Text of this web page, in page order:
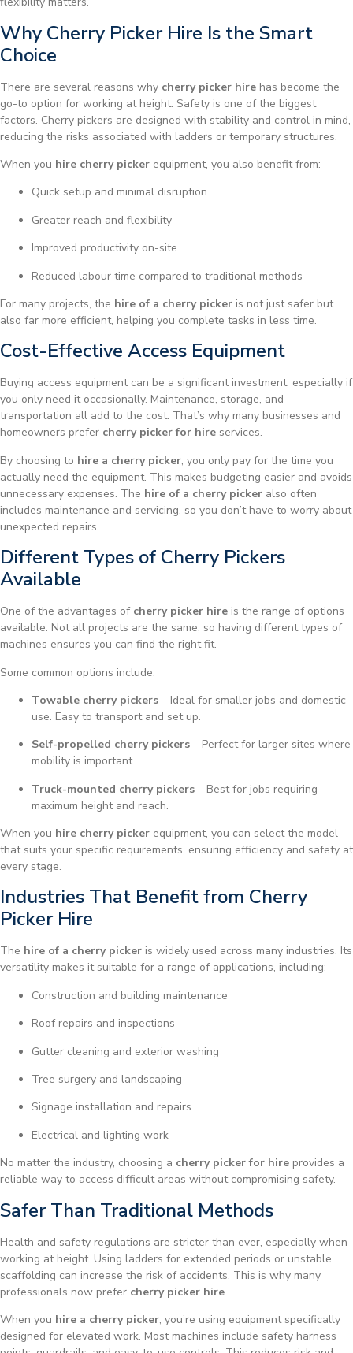
Why Cherry Picker Hire Is the Smart
Choice
There are several reasons why cherry picker hire has become the
go-to option for working at height. Safety is one of the biggest
factors. Cherry pickers are designed with stability and control in mind,
reducing the risks associated with ladders or temporary structures.
When you hire cherry picker equipment, you also benefit from:
Quick setup and minimal disruption
Greater reach and flexibility
Improved productivity on-site
Reduced labour time compared to traditional methods
For many projects, the hire of a cherry picker is not just safer but
also far more efficient, helping you complete tasks in less time.
Cost-Effective Access Equipment
Buying access equipment can be a significant investment, especially if
you only need it occasionally. Maintenance, storage, and
transportation all add to the cost. That’s why many businesses and
homeowners prefer cherry picker for hire services.
By choosing to hire a cherry picker, you only pay for the time you
actually need the equipment. This makes budgeting easier and avoids
unnecessary expenses. The hire of a cherry picker also often
includes maintenance and servicing, so you don’t have to worry about
unexpected repairs.
Different Types of Cherry Pickers
Available
One of the advantages of cherry picker hire is the range of options
available. Not all projects are the same, so having different types of
machines ensures you can find the right fit.
Some common options include:
Towable cherry pickers – Ideal for smaller jobs and domestic
use. Easy to transport and set up.
Self-propelled cherry pickers – Perfect for larger sites where
mobility is important.
Truck-mounted cherry pickers – Best for jobs requiring
maximum height and reach.
When you hire cherry picker equipment, you can select the model
that suits your specific requirements, ensuring efficiency and safety at
every stage.
Industries That Benefit from Cherry
Picker Hire
The hire of a cherry picker is widely used across many industries. Its
versatility makes it suitable for a range of applications, including:
Construction and building maintenance
Roof repairs and inspections
Gutter cleaning and exterior washing
Tree surgery and landscaping
Signage installation and repairs
Electrical and lighting work
No matter the industry, choosing a cherry picker for hire provides a
reliable way to access difficult areas without compromising safety.
Safer Than Traditional Methods
Health and safety regulations are stricter than ever, especially when
working at height. Using ladders for extended periods or unstable
scaffolding can increase the risk of accidents. This is why many
professionals now prefer cherry picker hire.
When you hire a cherry picker, you’re using equipment specifically
designed for elevated work. Most machines include safety harness